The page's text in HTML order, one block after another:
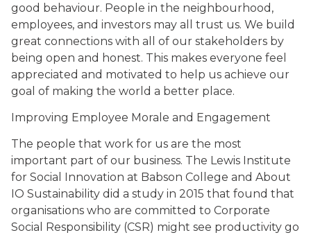
good behaviour. People in the neighbourhood,
employees, and investors may all trust us. We build
great connections with all of our stakeholders by
being open and honest. This makes everyone feel
appreciated and motivated to help us achieve our
goal of making the world a better place.
Improving Employee Morale and Engagement
The people that work for us are the most
important part of our business. The Lewis Institute
for Social Innovation at Babson College and About
IO Sustainability did a study in 2015 that found that
organisations who are committed to Corporate
Social Responsibility (CSR) might see productivity go